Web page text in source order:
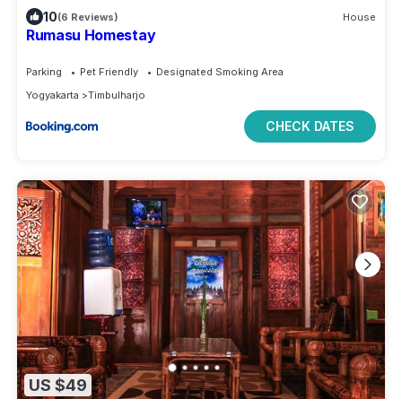
10(6 Reviews) House
Rumasu Homestay
Parking Pet Friendly
Designated Smoking Area
Yogyakarta
Timbulharjo
CHECK DATES
US $49